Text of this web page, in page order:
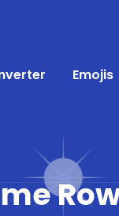
Emojis